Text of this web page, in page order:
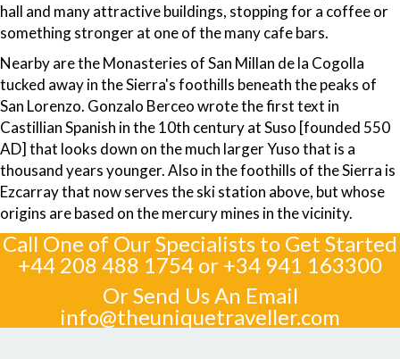
hall and many attractive buildings, stopping for a coffee or
something stronger at one of the many cafe bars.
Nearby are the Monasteries of San Millan de la Cogolla
tucked away in the Sierra's foothills beneath the peaks of
San Lorenzo. Gonzalo Berceo wrote the first text in
Castillian Spanish in the 10th century at Suso [founded 550
AD] that looks down on the much larger Yuso that is a
thousand years younger. Also in the foothills of the Sierra is
Ezcarray that now serves the ski station above, but whose
origins are based on the mercury mines in the vicinity.
Call One of Our Specialists to Get Started
+44 208 488 1754 or +34 941 163300
Or Send Us An Email
info@theuniquetraveller.com